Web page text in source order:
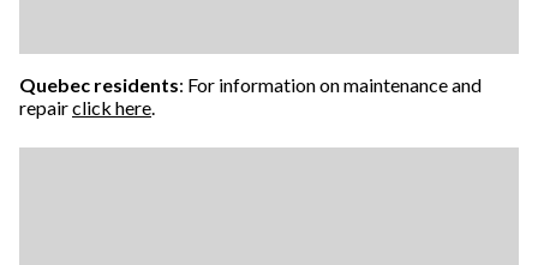
Quebec residents: For information on maintenance and
repairclick here.